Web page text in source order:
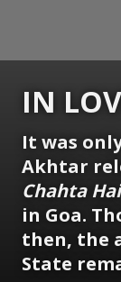
IN
It was
Akhtar
Chahta Hai
in Goa.
then, the
State